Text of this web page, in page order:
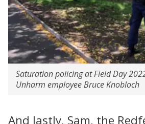
Saturation policing at Field Day
Unharm employee Bruce Knobloch
And lastly, Sam, the